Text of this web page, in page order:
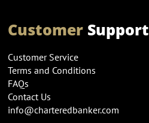
CustomerSupport
Customer Service
Terms and Conditions
FAQs
Contact Us
info@charteredbanker.com